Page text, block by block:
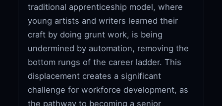
traditional apprenticeship model, where
young artists and writers learned their
craft by doing grunt work, is being
undermined by automation, removing the
bottom rungs of the career ladder. This
displacement creates a significant
challenge for workforce development, as
the pathway to becoming a senior